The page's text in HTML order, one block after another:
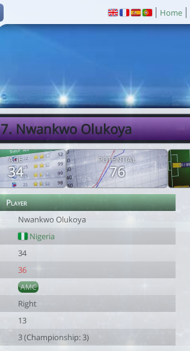
Home
7. Nwankwo Olukoya
AGE
34
POTENTIAL
76
Player
Nwankwo Olukoya
Nigeria
34
36
AMC
Right
13
3 (Championship: 3)